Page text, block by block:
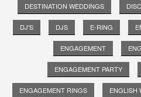
DESTINATION WEDDINGS
DJ'S DJS E-RING
ENGAGEMENT
ENGAGEMENT PARTY
ENGAGEMENT RINGS ENGLISH